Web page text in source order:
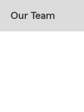
Our Team